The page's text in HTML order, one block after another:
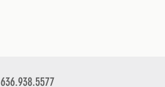
636.938.5577